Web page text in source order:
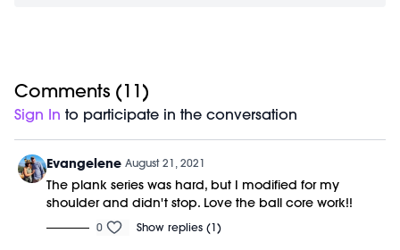
Comments (11)
Sign In to participate in the conversation
Evangelene August 21, 2021
The plank series was hard, but I modified for my
shoulder and didn't stop. Love the ball core work!!
0 Show replies (1)